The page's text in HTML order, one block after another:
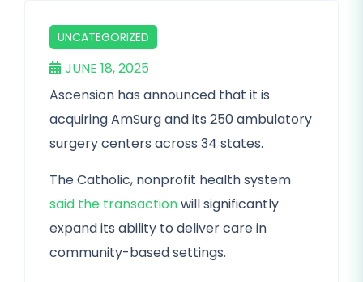
UNCATEGORIZED
JUNE 18, 2025
Ascension has announced that it is
acquiring AmSurg and its 250 ambulatory
surgery centers across 34 states.
The Catholic, nonprofit health system
said the transactionwill significantly
expand its ability to deliver care in
community-based settings.